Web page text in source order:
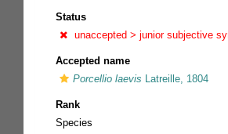
Status
unaccepted > junior subjective
Accepted name
Porcellio laevis Latreille, 1804
Rank
Species